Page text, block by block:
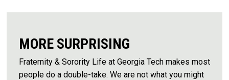
MORE SURPRISING
Fraternity & Sorority Life at Georgia Tech makes most
people do a double-take. We are not what you might